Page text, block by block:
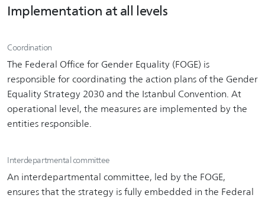
Implementation at all levels
Coordination
The Federal Office for Gender Equality (FOGE) is
responsible for coordinating the action plans of the Gender
Equality Strategy 2030 and the Istanbul Convention. At
operational level, the measures are implemented by the
entities responsible.
Interdepartmental committee
An interdepartmental committee, led by the FOGE,
ensures that the strategy is fully embedded in the Federal